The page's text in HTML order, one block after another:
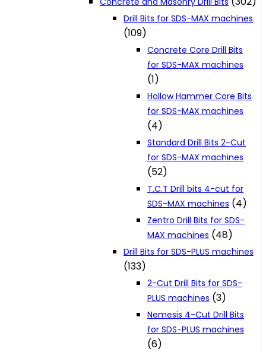
Drill Bits for SDS-MAX machines
(109)
Concrete Core Drill Bits
for SDS-MAX machines
(1)
Hollow Hammer Core Bits
for SDS-MAX machines
(4)
Standard Drill Bits 2-Cut
for SDS-MAX machines
(52)
T.C.T Drill bits 4-cut for
SDS-MAX machines (4)
Zentro Drill Bits for SDS-
MAX machines (48)
Drill Bits for SDS-PLUS machines
(133)
2-Cut Drill Bits for SDS-
PLUS machines (3)
Nemesis 4-Cut Drill Bits
for SDS-PLUS machines
(6)